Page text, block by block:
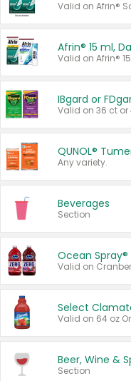
Valid on Afrin®
IBgard or
Valid on 36 ct or
QUNOL®
Any variety.
Beverages
Section
Ocean Spray®
Beer, Wine &
Section